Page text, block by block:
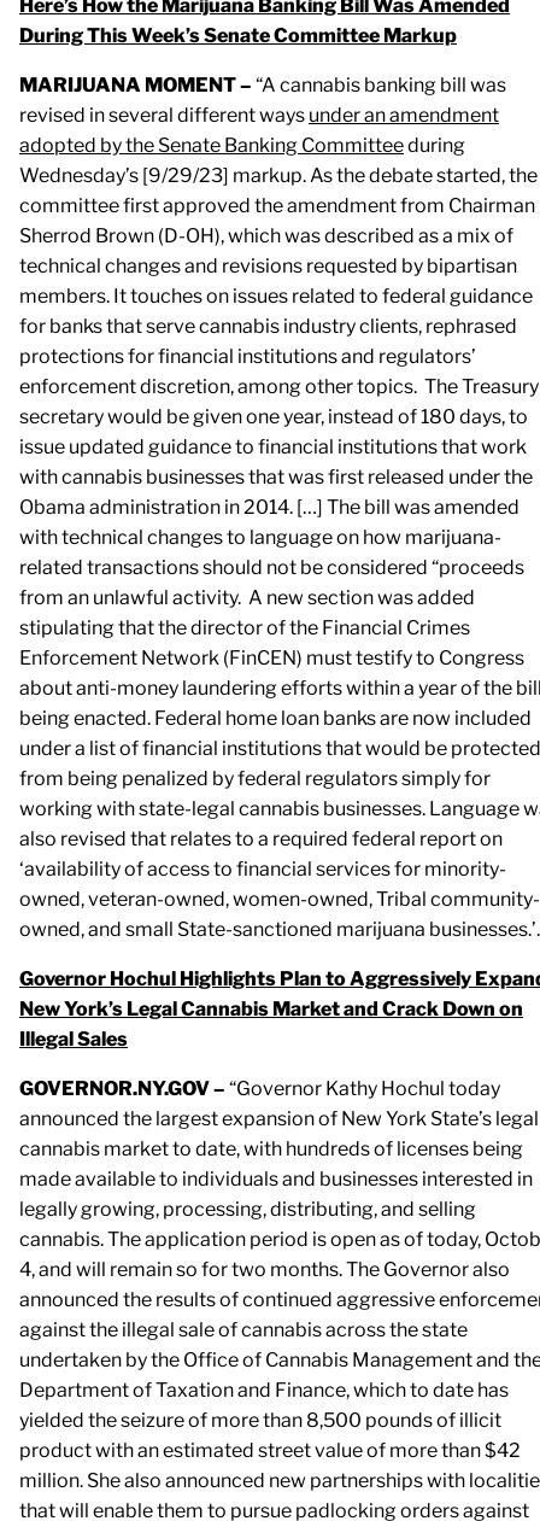
Here’s How the Marijuana Banking Bill Was Amended
During This Week’s Senate Committee Markup
MARIJUANA MOMENT – “A cannabis banking bill was
revised in several different ways under an amendment
adopted by the Senate Banking Committeeduring
Wednesday’s [9/29/23] markup. As the debate started, the
committee first approved the amendment from Chairman
Sherrod Brown (D-OH), which was described as a mix of
technical changes and revisions requested by bipartisan
members. It touches on issues related to federal guidance
for banks that serve cannabis industry clients, rephrased
protections for financial institutions and regulators’
enforcement discretion, among other topics. The Treasury
secretary would be given one year, instead of 180 days, to
issue updated guidance to financial institutions that work
with cannabis businesses that was first released under the
Obama administration in 2014. […] The bill was amended
with technical changes to language on how marijuana-
related transactions should not be considered “proceeds
from an unlawful activity. A new section was added
stipulating that the director of the Financial Crimes
Enforcement Network (FinCEN) must testify to Congress
about anti-money laundering efforts within a year of the
being enacted. Federal home loan banks are now included
under a list of financial institutions that would be protected
from being penalized by federal regulators simply for
working with state-legal cannabis businesses. Language
also revised that relates to a required federal report on
‘availability of access to financial services for minority-
owned, veteran-owned, women-owned, Tribal community-
owned, and small State-sanctioned marijuana
Governor Hochul Highlights Plan to Aggressively
New York’s Legal Cannabis Market and Crack Down on
Illegal Sales
GOVERNOR.NY.GOV – “Governor Kathy Hochul today
announced the largest expansion of New York State’s legal
cannabis market to date, with hundreds of licenses being
made available to individuals and businesses interested in
legally growing, processing, distributing, and selling
cannabis. The application period is open as of today,
4, and will remain so for two months. The Governor also
announced the results of continued aggressive
against the illegal sale of cannabis across the state
undertaken by the Office of Cannabis Management and
Department of Taxation and Finance, which to date has
yielded the seizure of more than 8,500 pounds of illicit
product with an estimated street value of more than $42
million. She also announced new partnerships with
that will enable them to pursue padlocking orders against